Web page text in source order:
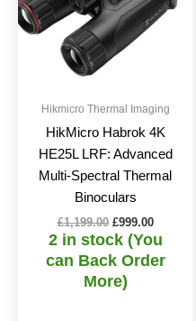
Hikmicro Thermal Imaging
HikMicro Habrok 4K
HE25L LRF: Advanced
Multi-Spectral Thermal
Binoculars
£1,199.00 £999.00
2 in stock (You
can Back Order
More)